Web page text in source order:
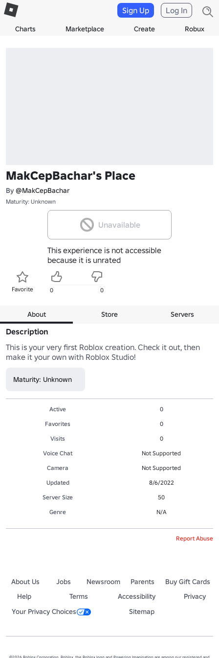
Charts Marketplace Create Robux
Sign Up Log In
MakCepBachar's Place
By @MakCepBachar
Maturity: Unknown
Unavailable
This experience is not accessible
because it is unrated
Favorite 0 0
About Store Servers
Description
This is your very first Roblox creation. Check it out, then
make it your own with Roblox Studio!
Maturity: Unknown
Active
0
Favorites
0
Visits
0
Voice Chat
Not Supported
Camera
Not Supported
Updated
8/6/2022
Server Size
50
Genre
N/A
Report Abuse
About Us Jobs Newsroom Parents
Buy Gift Cards
Help
Terms Accessibility
Privacy
Your Privacy Choices
Sitemap
©2026 Roblox Corporation. Roblox, the Roblox logo and Powering Imagination are among our registered and